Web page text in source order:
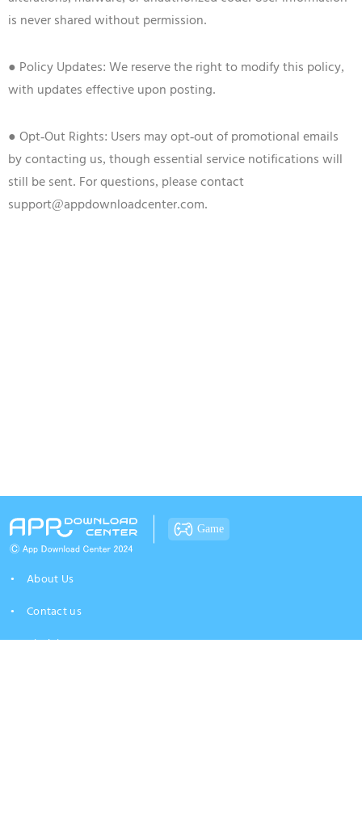
is never shared without permission.
● Policy Updates: We reserve the right to modify this policy,
with updates effective upon posting.
● Opt-Out Rights: Users may opt-out of promotional emails
by contacting us, though essential service notifications will
still be sent. For questions, please contact
support@appdownloadcenter.com.
Game
About Us
Contact us
Disclaimer